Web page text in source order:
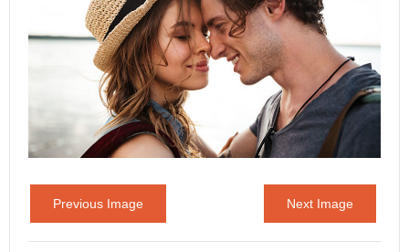
Previous Image Next Image